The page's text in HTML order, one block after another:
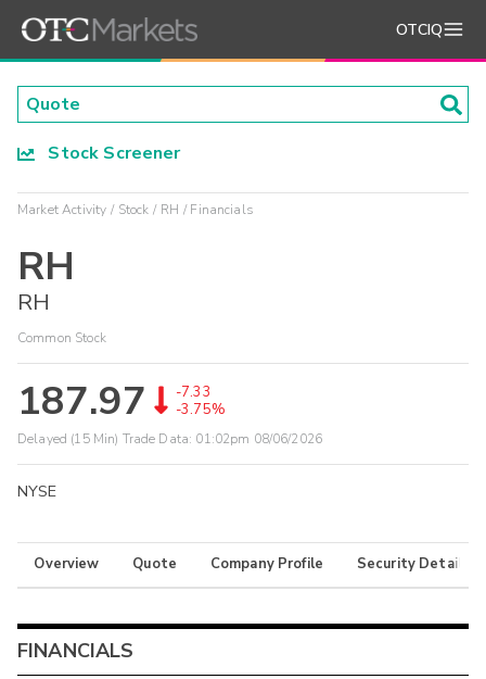
OTCIQ
Stock Screener
Market Activity Stock RH Financials
RH
RH
Common Stock
187.97
-7.33
-3.75%
Delayed (15 Min) Trade Data: 01:02pm 08/06/2026
NYSE
Overview Quote Company Profile Security Details
FINANCIALS